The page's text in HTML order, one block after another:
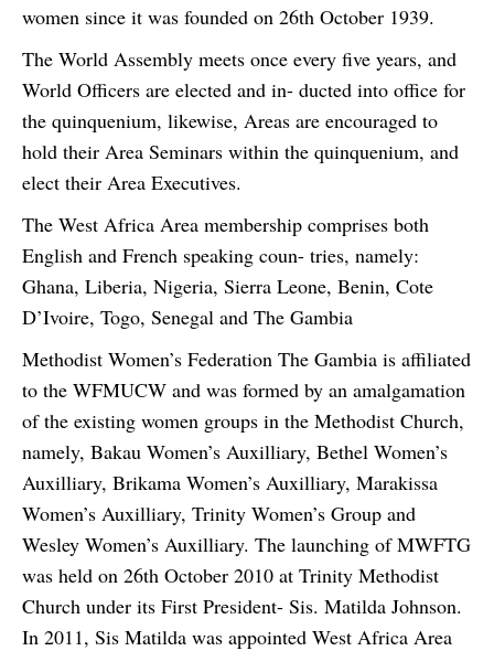
women since it was founded on 26th October 1939.
The World Assembly meets once every five years, and
World Officers are elected and in- ducted into office for
the quinquenium, likewise, Areas are encouraged to
hold their Area Seminars within the quinquenium, and
elect their Area Executives.
The West Africa Area membership comprises both
English and French speaking coun- tries, namely:
Ghana, Liberia, Nigeria, Sierra Leone, Benin, Cote
D’Ivoire, Togo, Senegal and The Gambia
Methodist Women’s Federation The Gambia is affiliated
to the WFMUCW and was formed by an amalgamation
of the existing women groups in the Methodist Church,
namely, Bakau Women’s Auxilliary, Bethel Women’s
Auxilliary, Brikama Women’s Auxilliary, Marakissa
Women’s Auxilliary, Trinity Women’s Group and
Wesley Women’s Auxilliary. The launching of MWFTG
was held on 26th October 2010 at Trinity Methodist
Church under its First President- Sis. Matilda Johnson.
In 2011, Sis Matilda was appointed West Africa Area